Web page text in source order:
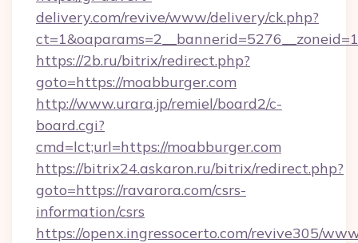
delivery.com/revive/www/delivery/ck.php?
https://2b.ru/bitrix/redirect.php?
goto=https://moabburger.com
http://www.urara.jp/remiel/board2/c-
board.cgi?
cmd=lct;url=https://moabburger.com
https://bitrix24.askaron.ru/bitrix/redirect.php?
goto=https://ravarora.com/csrs-
information/csrs
https://openx.ingressocerto.com/revive305/